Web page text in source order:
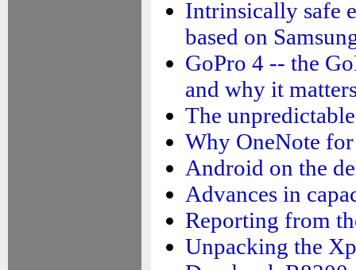
Intrinsically safe
based on
GoPro 4 -- the
and why it
The
Why OneNote
Android on the
Advances in
Reporting from
Unpacking the